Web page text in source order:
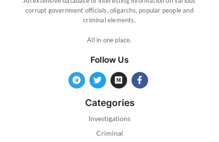
corrupt government officials, oligarchs, popular people and
criminal elements.
All in one place.
Follow Us
Categories
Investigations
Criminal